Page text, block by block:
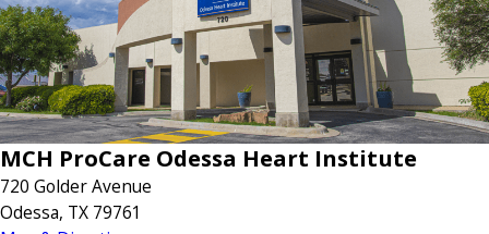
MCH ProCare Odessa Heart Institute
720 Golder Avenue
Odessa, TX 79761